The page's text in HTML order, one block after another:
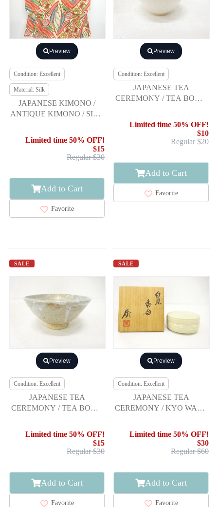
Preview
Condition: Excellent
Material: Silk
JAPANESE KIMONO /
ANTIQUE KIMONO / SILK
FLOWER
Limited time 50% OFF!
$15
Regular $30
Add to Cart
Favorite
Preview
Condition: Excellent
JAPANESE TEA
CEREMONY / TEA BOWL
/ ARTISAN WORK
Limited time 50% OFF!
$10
Regular $20
Add to Cart
Favorite
SALE
Preview
Condition: Excellent
JAPANESE TEA
CEREMONY / TEA BOWL
/ ARTISAN WORK
Limited time 50% OFF!
$15
Regular $30
Add to Cart
Favorite
SALE
Preview
Condition: Excellent
JAPANESE TEA
CEREMONY / KYO WARE
CONTAINER / WHITE
Limited time 50% OFF!
$30
Regular $60
Add to Cart
Favorite